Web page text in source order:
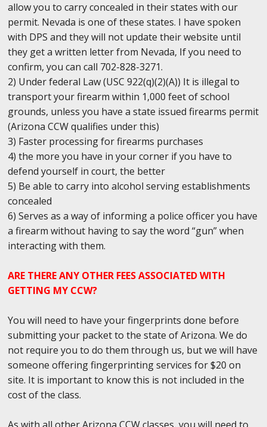
allow you to carry concealed in their states with our
permit. Nevada is one of these states. I have spoken
with DPS and they will not update their website until
they get a written letter from Nevada, If you need to
confirm, you can call 702-828-3271.
2) Under federal Law (USC 922(q)(2)(A)) It is illegal to
transport your firearm within 1,000 feet of school
grounds, unless you have a state issued firearms permit
(Arizona CCW qualifies under this)
3) Faster processing for firearms purchases
4) the more you have in your corner if you have to
defend yourself in court, the better
5) Be able to carry into alcohol serving establishments
concealed
6) Serves as a way of informing a police officer you have
a firearm without having to say the word “gun” when
interacting with them.
ARE THERE ANY OTHER FEES ASSOCIATED WITH
GETTING MY CCW?
You will need to have your fingerprints done before
submitting your packet to the state of Arizona. We do
not require you to do them through us, but we will have
someone offering fingerprinting services for $20 on
site. It is important to know this is not included in the
cost of the class.